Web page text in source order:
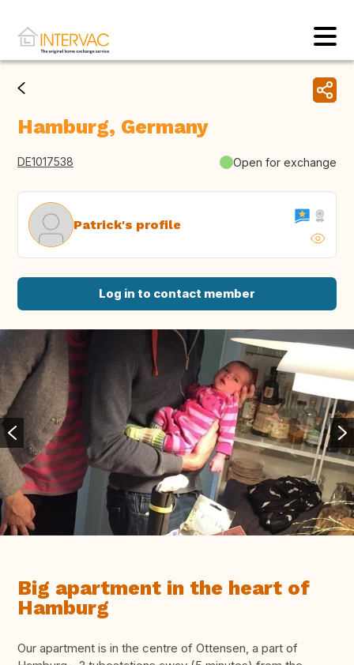
Hamburg, Germany
DE1017538 Open for exchange
Patrick's profile
Log in to contact member
Big apartment in the heart of
Hamburg
Our apartment is in the centre of Ottensen, a part of